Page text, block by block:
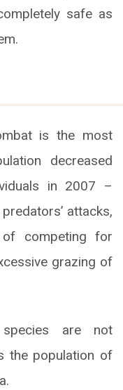
safe as
is the most
decreased
in 2007 –
attacks,
competing for
grazing of
are not
the population of